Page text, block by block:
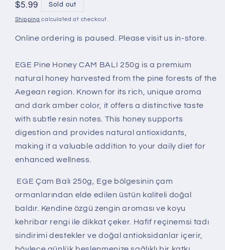
Regular
price
$5.99 Sold out
Shipping calculated at checkout.
Online ordering is paused. Please visit us in-store.
EGE Pine Honey CAM BALI 250g is a premium
natural honey harvested from the pine forests of the
Aegean region. Known for its rich, unique aroma
and dark amber color, it offers a distinctive taste
with subtle resin notes. This honey supports
digestion and provides natural antioxidants,
making it a valuable addition to your daily diet for
enhanced wellness.
EGE Çam Balı 250g, Ege bölgesinin çam
ormanlarından elde edilen üstün kaliteli doğal
baldır. Kendine özgü zengin aroması ve koyu
kehribar rengi ile dikkat çeker. Hafif reçinemsi tadı
sindirimi destekler ve doğal antioksidanlar içerir,